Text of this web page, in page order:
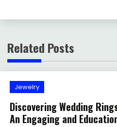
Related Posts
Jewelry
Discovering Wedding
An Engaging and